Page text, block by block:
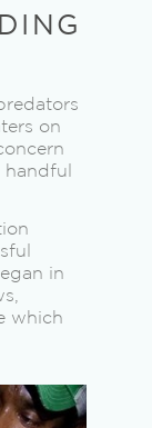
on
in
which